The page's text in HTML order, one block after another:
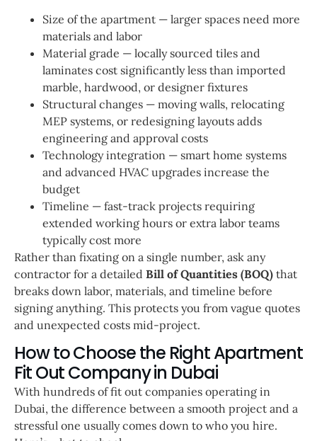
Size of the apartment — larger spaces need more
materials and labor
Material grade — locally sourced tiles and
laminates cost significantly less than imported
marble, hardwood, or designer fixtures
Structural changes — moving walls, relocating
MEP systems, or redesigning layouts adds
engineering and approval costs
Technology integration — smart home systems
and advanced HVAC upgrades increase the
budget
Timeline — fast-track projects requiring
extended working hours or extra labor teams
typically cost more
Rather than fixating on a single number, ask any
contractor for a detailed Bill of Quantities (BOQ) that
breaks down labor, materials, and timeline before
signing anything. This protects you from vague quotes
and unexpected costs mid-project.
How to Choose the Right Apartment
Fit Out Company in Dubai
With hundreds of fit out companies operating in
Dubai, the difference between a smooth project and a
stressful one usually comes down to who you hire.